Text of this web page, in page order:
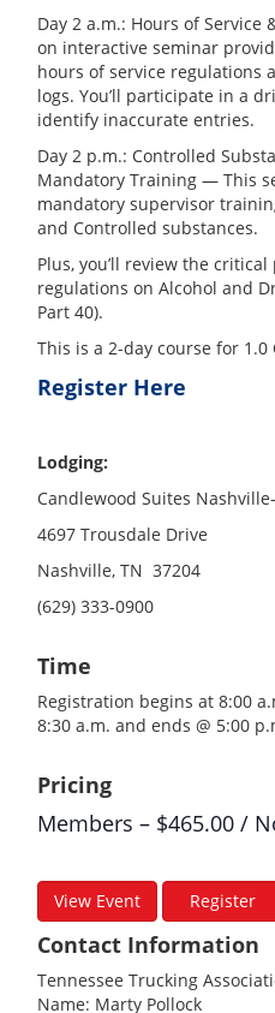
Day 2 a.m.: Hours of
on interactive seminar
hours of service regulations
logs. You’ll participate in a
identify inaccurate entries.
Day 2 p.m.: Controlled
Mandatory Training — This
mandatory supervisor
and Controlled substances.
Plus, you’ll review the
regulations on Alcohol and
Part 40).
This is a 2-day course for
Register Here
Lodging:
Candlewood Suites
4697 Trousdale Drive
Nashville, TN 37204
(629) 333-0900
Time
Registration begins at 8:00
8:30 a.m. and ends @ 5:00
Pricing
Members – $465.00 /
View Event Register
Contact Information
Tennessee Trucking
Name: Marty Pollock